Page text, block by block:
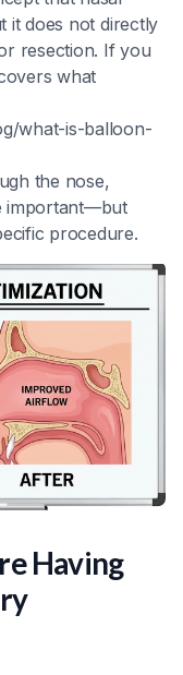
it does not directly
resection. If you
what
what-is-balloon-
the nose,
important—but
procedure.
Having